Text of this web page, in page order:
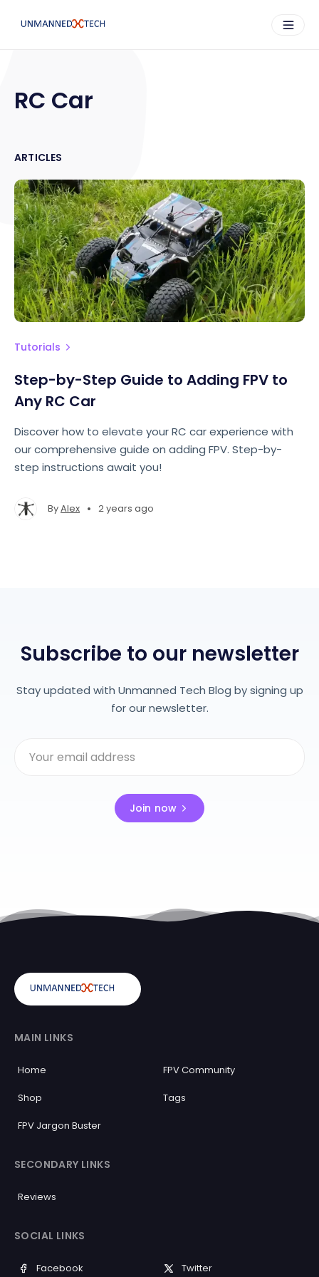
RC Car
ARTICLES
Tutorials
Step-by-Step Guide to Adding FPV to
Any RC Car
Discover how to elevate your RC car experience with
our comprehensive guide on adding FPV. Step-by-
step instructions await you!
ByAlex • 2 years ago
Subscribe to our newsletter
Stay updated with Unmanned Tech Blog by signing up
for our newsletter.
Join now
MAIN LINKS
Home FPV Community
Shop Tags
FPV Jargon Buster
SECONDARY LINKS
Reviews
SOCIAL LINKS
Facebook Twitter